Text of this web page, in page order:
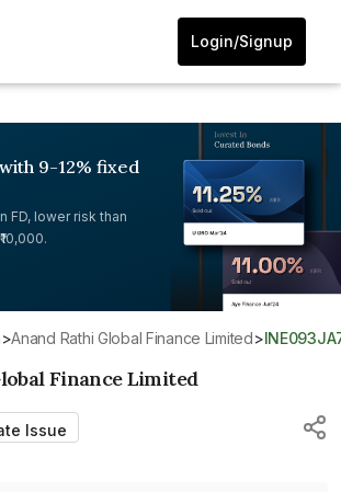
Login/Signup
9-12% fixed
FD, lower risk than
> Anand Rathi Global Finance Limited>
Finance Limited
Issue